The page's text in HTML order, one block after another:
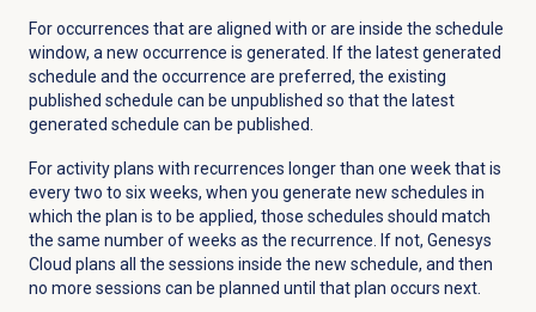
For occurrences that are aligned with or are inside the schedule
window, a new occurrence is generated. If the latest generated
schedule and the occurrence are preferred, the existing
published schedule can be unpublished so that the latest
generated schedule can be published.
For activity plans with recurrences longer than one week that is
every two to six weeks, when you generate new schedules in
which the plan is to be applied, those schedules should match
the same number of weeks as the recurrence. If not, Genesys
Cloud plans all the sessions inside the new schedule, and then
no more sessions can be planned until that plan occurs next.